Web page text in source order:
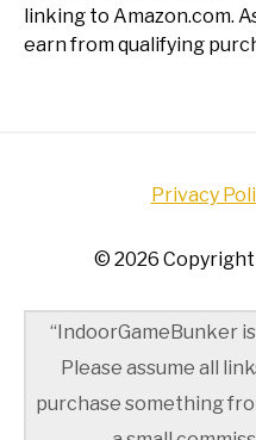
linking to Amazon.com.
earn from qualifying
Privacy
© 2026
“IndoorGameBunker
Please assume all
purchase something